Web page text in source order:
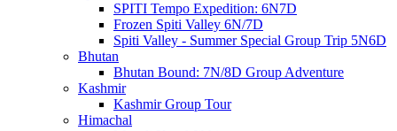
SPITI Tempo Expedition: 6N7D
Frozen Spiti Valley 6N/7D
Spiti Valley - Summer Special Group Trip 5N6D
Bhutan
Bhutan Bound: 7N/8D Group Adventure
Kashmir
Kashmir Group Tour
Himachal